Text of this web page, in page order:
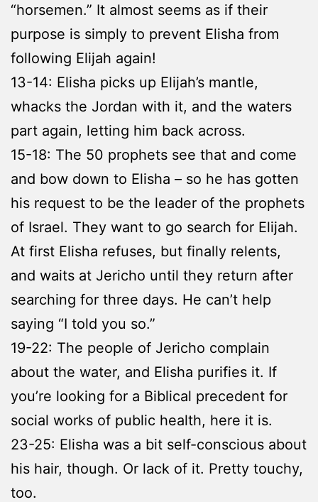
“horsemen.” It almost seems as if their
purpose is simply to prevent Elisha from
following Elijah again!
13-14: Elisha picks up Elijah’s mantle,
whacks the Jordan with it, and the waters
part again, letting him back across.
15-18: The 50 prophets see that and come
and bow down to Elisha – so he has gotten
his request to be the leader of the prophets
of Israel. They want to go search for Elijah.
At first Elisha refuses, but finally relents,
and waits at Jericho until they return after
searching for three days. He can’t help
saying “I told you so.”
19-22: The people of Jericho complain
about the water, and Elisha purifies it. If
you’re looking for a Biblical precedent for
social works of public health, here it is.
23-25: Elisha was a bit self-conscious about
his hair, though. Or lack of it. Pretty touchy,
too.